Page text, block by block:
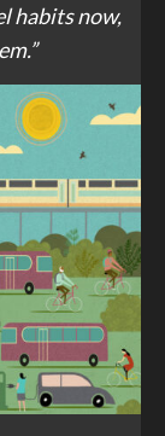
habits now,